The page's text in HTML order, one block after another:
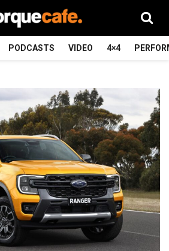
PODCASTS VIDEO 4×4